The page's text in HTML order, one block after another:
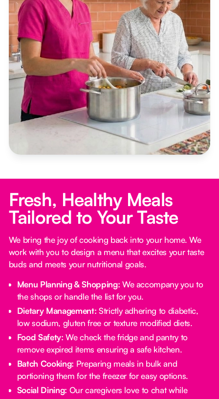
Fresh, Healthy Meals
Tailored to Your Taste
We bring the joy of cooking back into your home. We
work with you to design a menu that excites your taste
buds and meets your nutritional goals.
Menu Planning & Shopping: We accompany you to
the shops or handle the list for you.
Dietary Management: Strictly adhering to diabetic,
low sodium, gluten free or texture modified diets.
Food Safety: We check the fridge and pantry to
remove expired items ensuring a safe kitchen.
Batch Cooking: Preparing meals in bulk and
portioning them for the freezer for easy options.
Social Dining: Our caregivers love to chat while